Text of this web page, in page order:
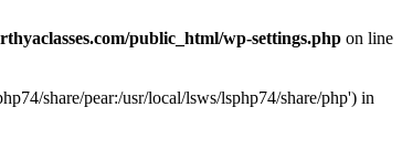
public_html/wp-settings.php on line
share/pear:/usr/local/lsws/lsphp74/share/php') in